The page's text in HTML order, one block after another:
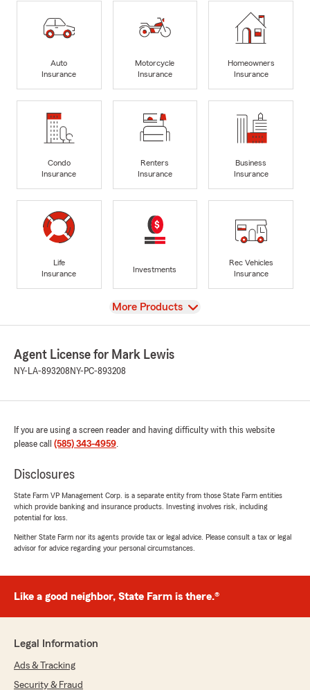
Auto
Insurance
Motorcycle
Insurance
Homeowners
Insurance
Condo
Insurance
Renters
Insurance
Business
Insurance
Life
Insurance
Investments
Rec Vehicles
Insurance
View
More Products
Agent License for Mark Lewis
NY-LA-893208 NY-PC-893208
If you are using a screen reader and having difficulty with this website
please call (585) 343-4959.
Disclosures
State Farm VP Management Corp. is a separate entity from those State Farm entities
which provide banking and insurance products. Investing involves risk, including
potential for loss.
Neither State Farm nor its agents provide tax or legal advice. Please consult a tax or legal
advisor for advice regarding your personal circumstances.
Like a good neighbor, State Farm is there.®
Legal Information
Ads & Tracking
Security & Fraud